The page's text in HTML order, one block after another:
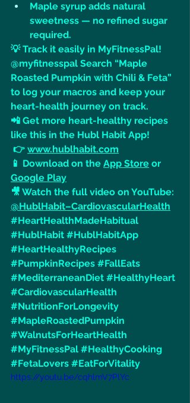
Maple syrup adds natural
sweetness — no refined sugar
required.
💡 Track it easily in MyFitnessPal!
@myfitnesspal Search “Maple
Roasted Pumpkin with Chili & Feta”
to log your macros and keep your
heart-health journey on track.
📲 Get more heart-healthy recipes
like this in the Hubl Habit App!
👉 www.hublhabit.com
📱 Download on the App Store or
Google Play
🎥 Watch the full video on YouTube:
@HublHabit–CardiovascularHealth
#HeartHealthMadeHabitual
#HublHabit #HublHabitApp
#HeartHealthyRecipes
#PumpkinRecipes #FallEats
#MediterraneanDiet #HealthyHeart
#CardiovascularHealth
#NutritionForLongevity
#MapleRoastedPumpkin
#WalnutsForHeartHealth
#MyFitnessPal #HealthyCooking
#FetaLovers #EatForVitality
https://youtu.be/cqhlmV7PlYc